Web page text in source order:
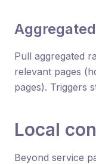
Pull aggregated
relevant pages
pages). Triggers
Local
Beyond service